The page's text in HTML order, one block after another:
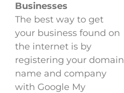
Businesses
The best way to get
your business found on
the internet is by
registering your domain
name and company
with Google My